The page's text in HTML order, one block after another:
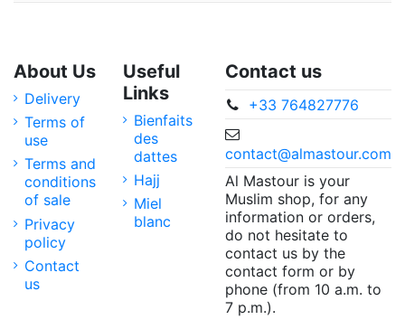
About Us
Delivery
Terms of
use
Terms and
conditions
of sale
Privacy
policy
Contact
us
Useful
Links
Bienfaits
des
dattes
Hajj
Miel
blanc
Contact us
+33 764827776
contact@almastour.com
Al Mastour is your
Muslim shop, for any
information or orders,
do not hesitate to
contact us by the
contact form or by
phone (from 10 a.m. to
7 p.m.).